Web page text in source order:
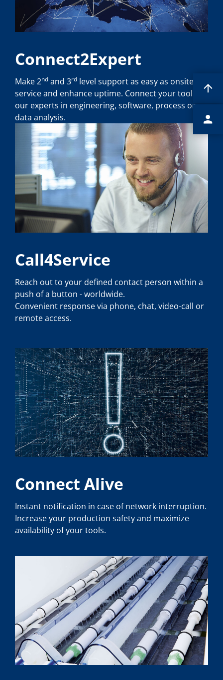
Connect2Expert
Make 2nd and 3rd level support as easy as onsite
service and enhance uptime. Connect your tool to
our experts in engineering, software, process or
data analysis.
Call4Service
Reach out to your defined contact person within a
push of a button - worldwide.
Convenient response via phone, chat, video-call or
remote access.
Connect Alive
Instant notification in case of network interruption.
Increase your production safety and maximize
availability of your tools.